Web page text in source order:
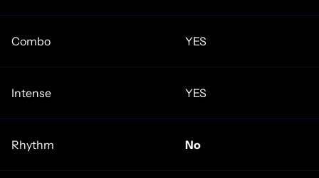
Combo YES
Intense YES
Rhythm No